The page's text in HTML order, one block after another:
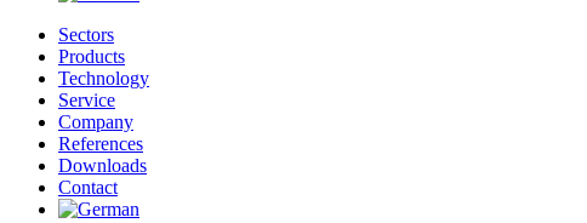
Sectors
Products
Technology
Service
Company
References
Downloads
Contact